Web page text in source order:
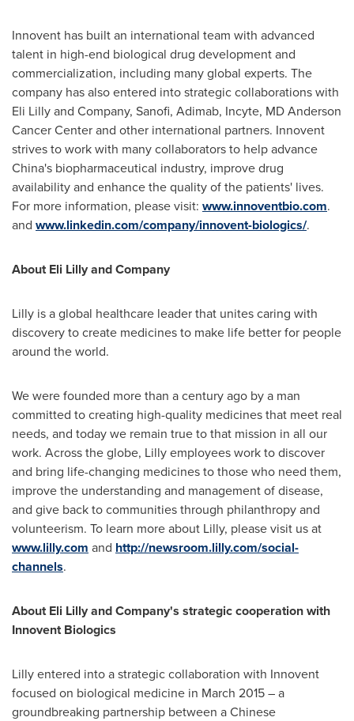
Innovent has built an international team with advanced
talent in high-end biological drug development and
commercialization, including many global experts. The
company has also entered into strategic collaborations with
Eli Lilly and Company, Sanofi, Adimab, Incyte, MD Anderson
Cancer Center and other international partners. Innovent
strives to work with many collaborators to help advance
China's biopharmaceutical industry, improve drug
availability and enhance the quality of the patients' lives.
For more information, please visit: www.innoventbio.com.
and www.linkedin.com/company/innovent-biologics/.
About Eli Lilly and Company
Lilly is a global healthcare leader that unites caring with
discovery to create medicines to make life better for people
around the world.
We were founded more than a century ago by a man
committed to creating high-quality medicines that meet real
needs, and today we remain true to that mission in all our
work. Across the globe, Lilly employees work to discover
and bring life-changing medicines to those who need them,
improve the understanding and management of disease,
and give back to communities through philanthropy and
volunteerism. To learn more about Lilly, please visit us at
www.lilly.com and http://newsroom.lilly.com/social-
channels.
About Eli Lilly and Company's strategic cooperation with
Innovent Biologics
Lilly entered into a strategic collaboration with Innovent
focused on biological medicine in March 2015– a
groundbreaking partnership between a Chinese